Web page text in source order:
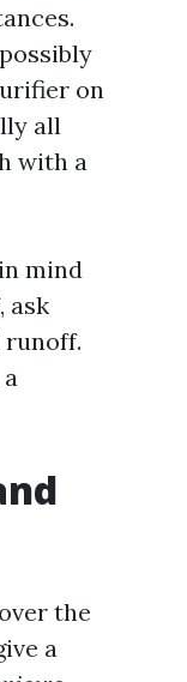
on
all
with a
mind
ask
runoff.
the
a